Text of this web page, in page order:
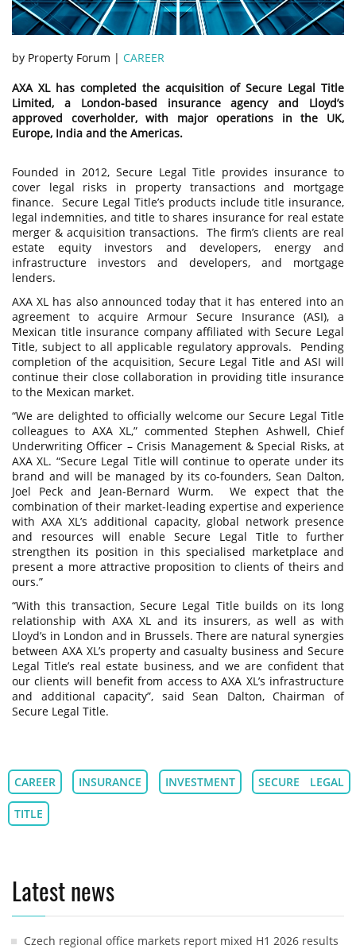
by Property Forum | CAREER
AXA XL has completed the acquisition of Secure Legal Title
Limited, a London-based insurance agency and Lloyd’s
approved coverholder, with major operations in the UK,
Europe, India and the Americas.
Founded in 2012, Secure Legal Title provides insurance to
cover legal risks in property transactions and mortgage
finance. Secure Legal Title’s products include title insurance,
legal indemnities, and title to shares insurance for real estate
merger & acquisition transactions. The firm’s clients are real
estate equity investors and developers, energy and
infrastructure investors and developers, and mortgage
lenders.
AXA XL has also announced today that it has entered into an
agreement to acquire Armour Secure Insurance (ASI), a
Mexican title insurance company affiliated with Secure Legal
Title, subject to all applicable regulatory approvals. Pending
completion of the acquisition, Secure Legal Title and ASI will
continue their close collaboration in providing title insurance
to the Mexican market.
“We are delighted to officially welcome our Secure Legal Title
colleagues to AXA XL,” commented Stephen Ashwell, Chief
Underwriting Officer – Crisis Management & Special Risks, at
AXA XL. “Secure Legal Title will continue to operate under its
brand and will be managed by its co-founders, Sean Dalton,
Joel Peck and Jean-Bernard Wurm. We expect that the
combination of their market-leading expertise and experience
with AXA XL’s additional capacity, global network presence
and resources will enable Secure Legal Title to further
strengthen its position in this specialised marketplace and
present a more attractive proposition to clients of theirs and
ours.”
“With this transaction, Secure Legal Title builds on its long
relationship with AXA XL and its insurers, as well as with
Lloyd’s in London and in Brussels. There are natural synergies
between AXA XL’s property and casualty business and Secure
Legal Title’s real estate business, and we are confident that
our clients will benefit from access to AXA XL’s infrastructure
and additional capacity”, said Sean Dalton, Chairman of
Secure Legal Title.
CAREER INSURANCE INVESTMENT SECURE LEGAL
TITLE
Latest news
Czech regional office markets report mixed H1 2026 results